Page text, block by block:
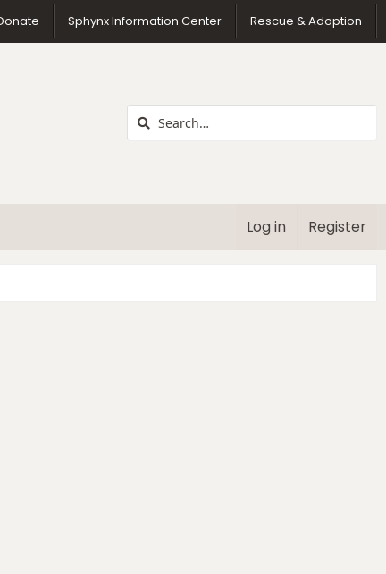
Sphynx Information Center Rescue & Adoption
Log in Register